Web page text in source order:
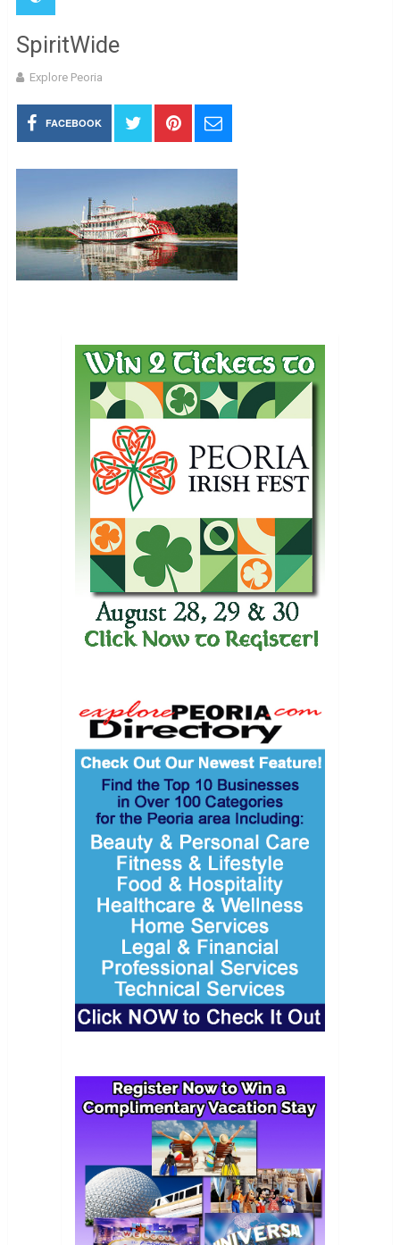
SpiritWide
Explore Peoria
FACEBOOK